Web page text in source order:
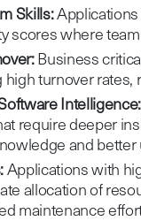
Skills:Applications
scores where
Business
high turnover
Intelligence:
require deeper
and
Applications with
allocation of
maintenance